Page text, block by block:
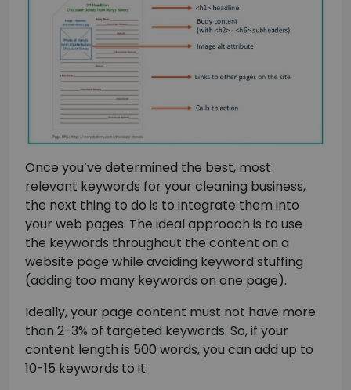
Once you’ve determined the best, most
relevant keywords for your cleaning business,
the next thing to do is to integrate them into
your web pages. The ideal approach is to use
the keywords throughout the content on a
website page while avoiding keyword stuffing
(adding too many keywords on one page).
Ideally, your page content must not have more
than 2-3% of targeted keywords. So, if your
content length is 500 words, you can add up to
10-15 keywords to it.